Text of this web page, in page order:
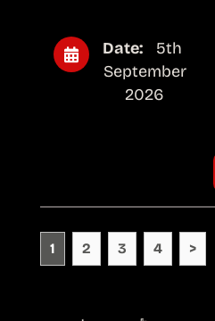
Date:
5th
September
2026
1 2 3 4 >